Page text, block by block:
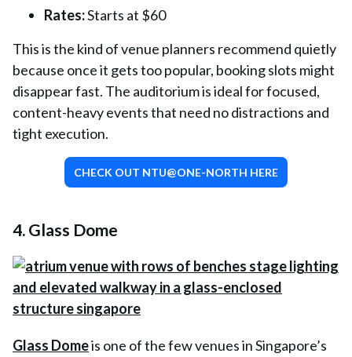
Rates:Starts at $60
This is the kind of venue planners recommend quietly
because once it gets too popular, booking slots might
disappear fast. The auditorium is ideal for focused,
content-heavy events that need no distractions and
tight execution.
CHECK OUT NTU@ONE-NORTH HERE
4. Glass Dome
Glass Domeis one of the few venues in Singapore’s